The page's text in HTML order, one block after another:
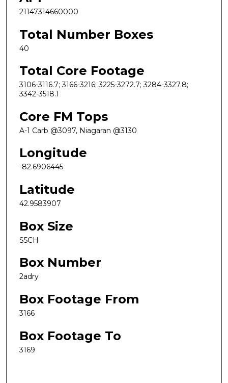
21147314660000
Total Number Boxes
40
Total Core Footage
3106-3116.7; 3166-3216; 3225-3272.7; 3284-3327.8;
3342-3518.1
Core FM Tops
A-1 Carb @3097, Niagaran @3130
Longitude
-82.6906445
Latitude
42.9583907
Box Size
S5CH
Box Number
2adry
Box Footage From
3166
Box Footage To
3169